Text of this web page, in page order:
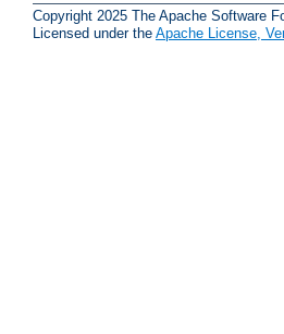
Copyright 2025 The Apache Software
Licensed under the Apache License,